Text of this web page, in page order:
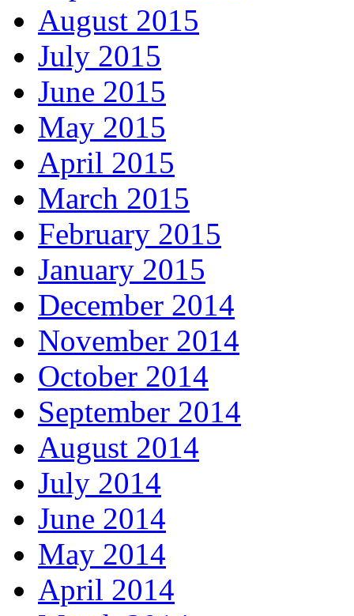
August 2015
July 2015
June 2015
May 2015
April 2015
March 2015
February 2015
January 2015
December 2014
November 2014
October 2014
September 2014
August 2014
July 2014
June 2014
May 2014
April 2014